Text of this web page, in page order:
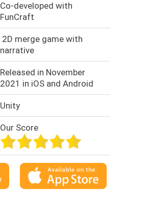
Co-developed with
FunCraft
2D merge game with
narrative
Released in November
2021 in iOS and Android
Unity
Our Score